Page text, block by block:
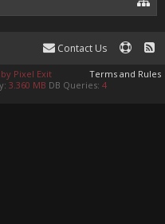
Contact Us
Terms and Rules
Pixel Exit
3.360 MB DB Queries: 4